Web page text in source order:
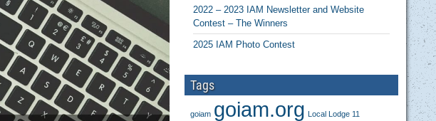
2022 – 2023 IAM Newsletter and Website
Contest – The Winners
2025 IAM Photo Contest
Tags
goiam goiam.org Local Lodge 11